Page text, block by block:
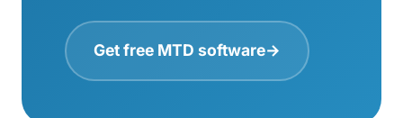
Get free MTD software→